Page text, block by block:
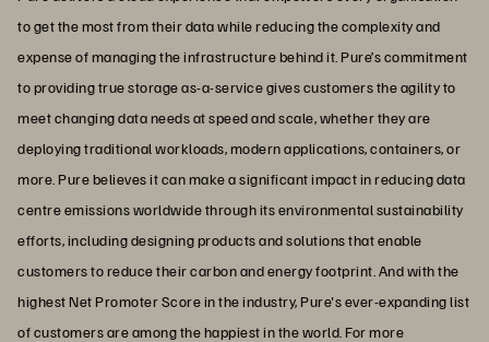
to get the most from their data while reducing the complexity and
expense of managing the infrastructure behind it. Pure’s commitment
to providing true storage as-a-service gives customers the agility to
meet changing data needs at speed and scale, whether they are
deploying traditional workloads, modern applications, containers, or
more. Pure believes it can make a significant impact in reducing data
centre emissions worldwide through its environmental sustainability
efforts, including designing products and solutions that enable
customers to reduce their carbon and energy footprint. And with the
highest Net Promoter Score in the industry, Pure's ever-expanding list
of customers are among the happiest in the world. For more